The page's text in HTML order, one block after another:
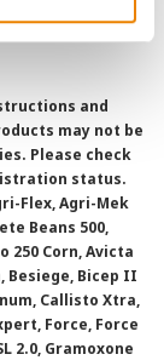
and
may not be
Please check
status.
Flex, Agri-Mek
Beans 500,
250 Corn, Avicta
Besiege, Bicep II
Callisto Xtra,
Force, Force
2.0, Gramoxone